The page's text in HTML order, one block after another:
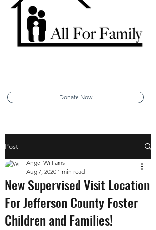
Donate Now
Post
New Supervised Visit Location
For Jefferson County Foster
Children and Families!
Angel Williams
Aug 7, 2020 1 min read